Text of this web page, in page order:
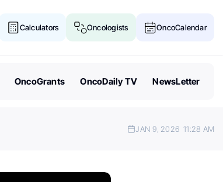
Calculators Oncologists OncoCalendar
OncoGrants OncoDaily TV NewsLetter
JAN 9, 2026 11:28 AM